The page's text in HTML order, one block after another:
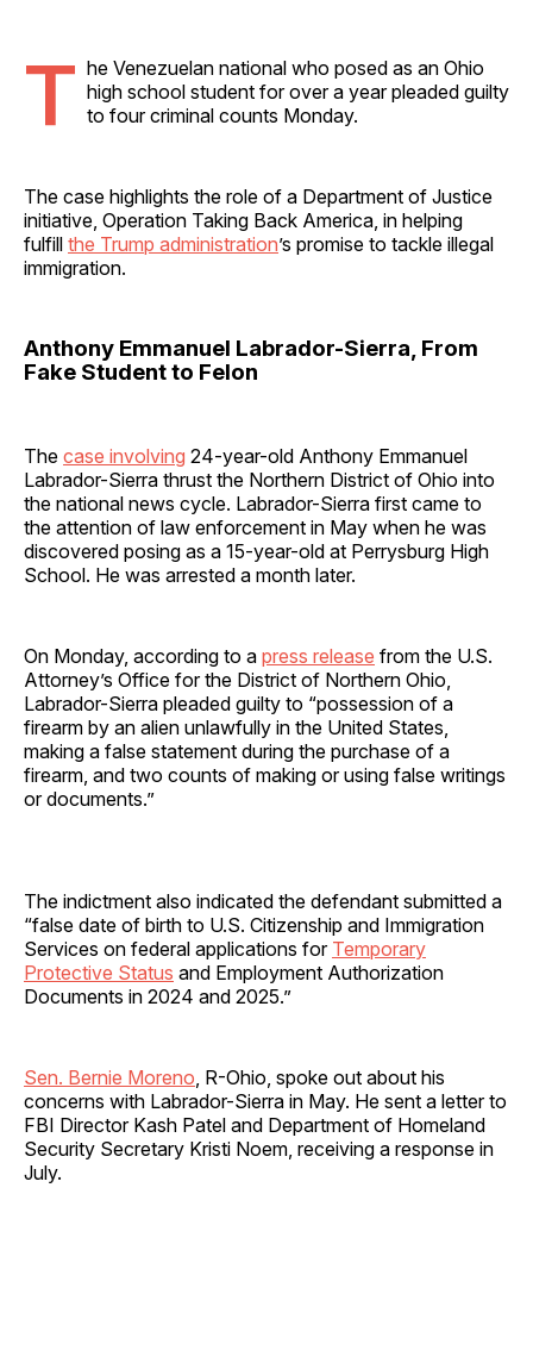
T he Venezuelan national who posed as an Ohio
high school student for over a year pleaded guilty
to four criminal counts Monday.
The case highlights the role of a Department of Justice
initiative, Operation Taking Back America, in helping
fulfill the Trump administration’s promise to tackle illegal
immigration.
Anthony Emmanuel Labrador-Sierra, From
Fake Student to Felon
The case involving 24-year-old Anthony Emmanuel
Labrador-Sierra thrust the Northern District of Ohio into
the national news cycle. Labrador-Sierra first came to
the attention of law enforcement in May when he was
discovered posing as a 15-year-old at Perrysburg High
School. He was arrested a month later.
On Monday, according to a press release from the U.S.
Attorney’s Office for the District of Northern Ohio,
Labrador-Sierra pleaded guilty to “possession of a
firearm by an alien unlawfully in the United States,
making a false statement during the purchase of a
firearm, and two counts of making or using false writings
or documents.”
The indictment also indicated the defendant submitted a
“false date of birth to U.S. Citizenship and Immigration
Services on federal applications for Temporary
Protective Status and Employment Authorization
Documents in 2024 and 2025.”
Sen. Bernie Moreno, R-Ohio, spoke out about his
concerns with Labrador-Sierra in May. He sent a letter to
FBI Director Kash Patel and Department of Homeland
Security Secretary Kristi Noem, receiving a response in
July.